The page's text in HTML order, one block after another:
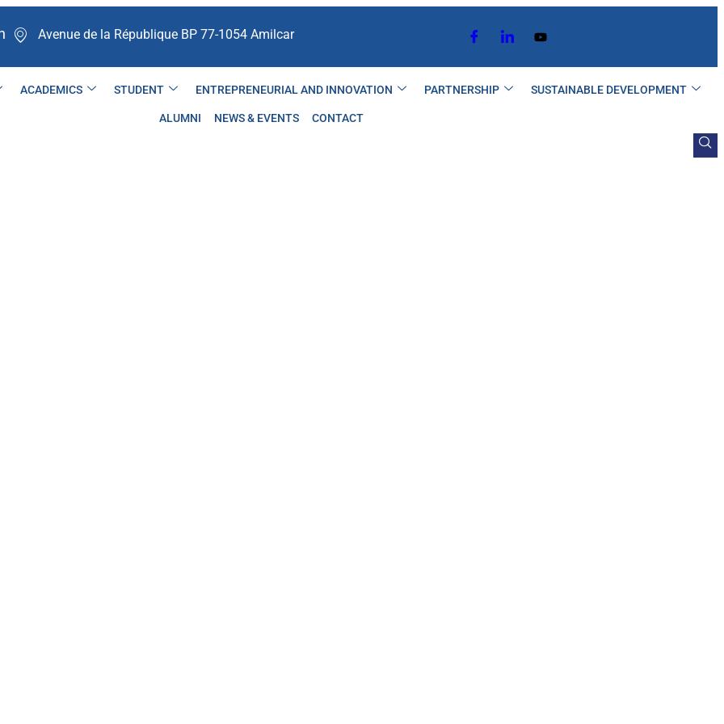
Avenue de la République BP 77-1054 Amilcar ​
ACADEMICS STUDENT ENTREPRENEURIAL AND INNOVATION PARTNERSHIP SUSTAINABLE DEVELOPMENT
ALUMNI NEWS & EVENTS CONTACT